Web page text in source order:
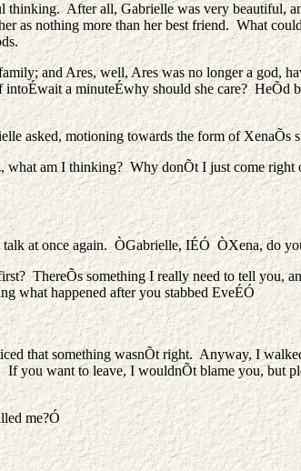
thinking. After all, Gabrielle was very beautiful,
as nothing more than her best friend. What
and Ares, well, Ares was no longer a god,
a minuteÉwhy should she care? HeÕd
asked, motioning towards the form of XenaÕs
am I thinking? Why donÕt I just come
talk at once again. ÒGabrielle, IÉÓ ÒXena, do
ThereÕs something I really need to tell you,
what happened after you stabbed EveÉÓ
that something wasnÕt right. Anyway, I
you want to leave, I wouldnÕt blame you, but
me?Ó